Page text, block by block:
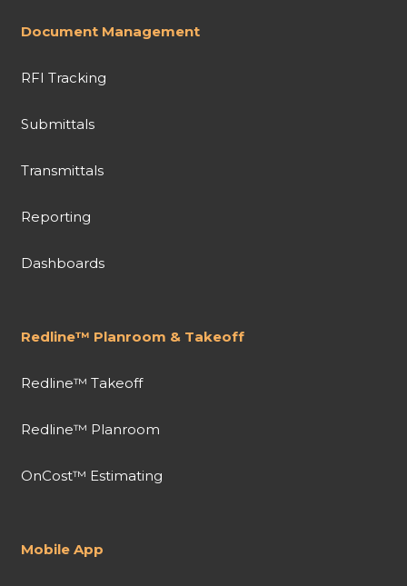
Document Management
RFI Tracking
Submittals
Transmittals
Reporting
Dashboards
Redline™ Planroom & Takeoff
Redline™ Takeoff
Redline™ Planroom
OnCost™ Estimating
Mobile App